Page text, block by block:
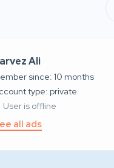
Ali
since: 10 months
account type: private
User is offline
all ads